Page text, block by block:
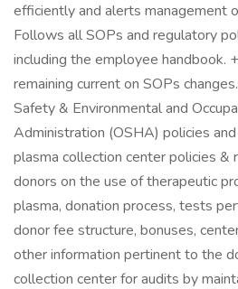
efficiently and alerts management
Follows all SOPs and regulatory
including the employee handbook.
remaining current on SOPs
Safety & Environmental and
Administration (OSHA) policies
plasma collection center policies &
donors on the use of therapeutic
plasma, donation process, tests
donor fee structure, bonuses,
other information pertinent to the
collection center for audits by